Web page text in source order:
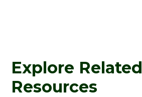
Explore Related
Resources